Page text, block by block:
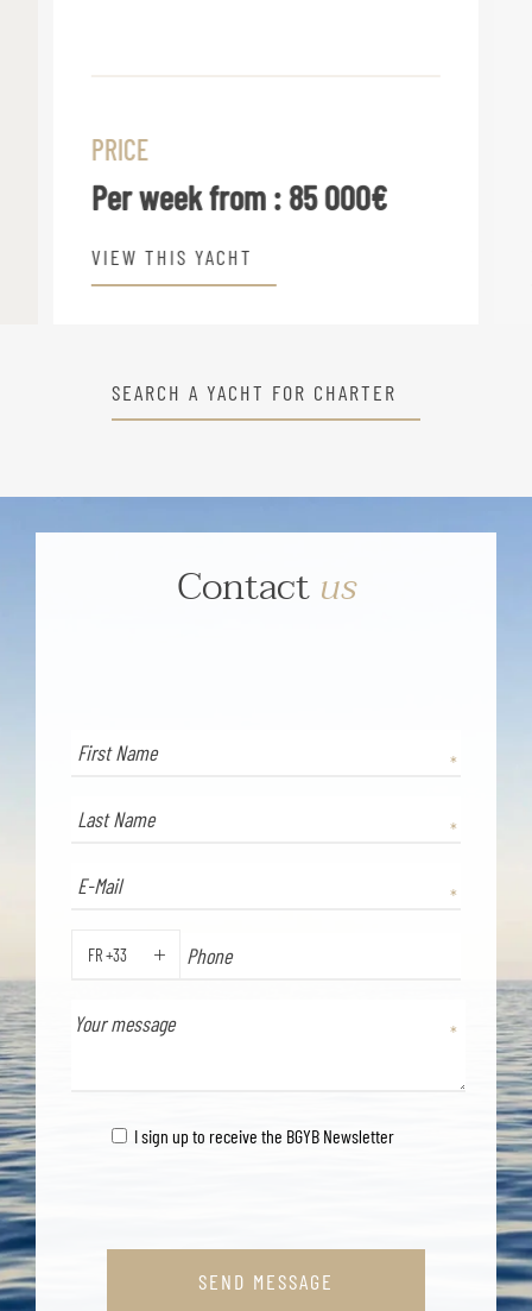
PRICE
Per week from :85 000€
VIEW THIS YACHT
SEARCH A YACHT FOR CHARTER
Contactus
FR +33
I sign up to receive the BGYB Newsletter
SEND MESSAGE